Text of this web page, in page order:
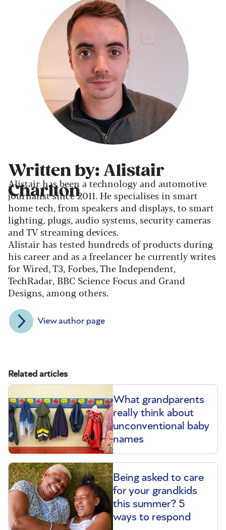
Written by: Alistair
Charlton
Alistair has been a technology and automotive
journalist since 2011. He specialises in smart
home tech, from speakers and displays, to smart
lighting, plugs, audio systems, security cameras
and TV streaming devices.
Alistair has tested hundreds of products during
his career and as a freelancer he currently writes
for Wired, T3, Forbes, The Independent,
TechRadar, BBC Science Focus and Grand
Designs, among others.
View author page
Related articles
What grandparents
really think about
unconventional baby
names
Being asked to care
for your grandkids
this summer? 5
ways to respond